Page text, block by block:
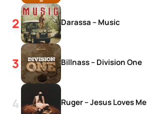
Darassa – Music
Billnass – Division One
Ruger – Jesus Loves Me